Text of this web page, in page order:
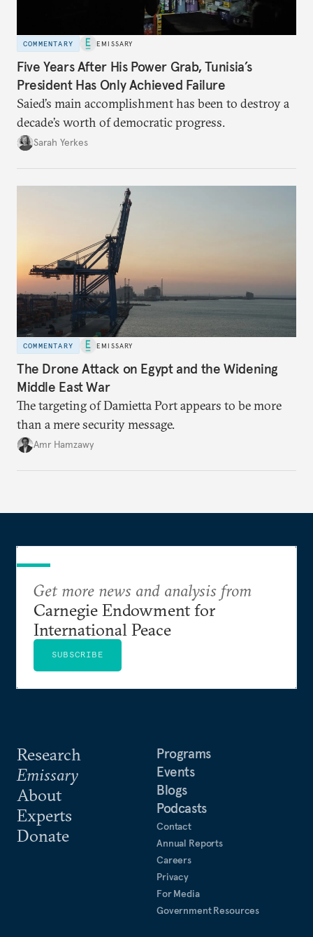
COMMENTARY EMISSARY
Five Years After His Power Grab, Tunisia’s
President Has Only Achieved Failure
Saied’s main accomplishment has been to destroy a
decade’s worth of democratic progress.
Sarah Yerkes
COMMENTARY EMISSARY
The Drone Attack on Egypt and the Widening
Middle East War
The targeting of Damietta Port appears to be more
than a mere security message.
Amr Hamzawy
Research
Emissary
About
Experts
Donate
Programs
Events
Blogs
Podcasts
Contact
Annual Reports
Careers
Privacy
For Media
Government Resources
Get more news and analysis from
Carnegie Endowment for
International Peace
SUBSCRIBE